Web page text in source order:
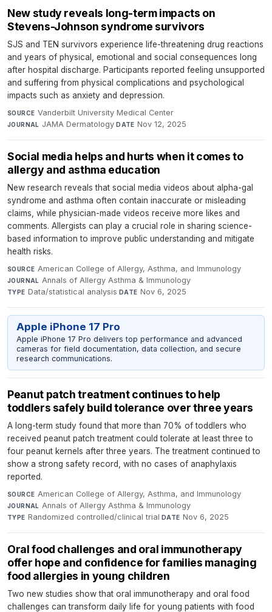
New study reveals long-term impacts on
Stevens-Johnson syndrome survivors
SJS and TEN survivors experience life-threatening drug reactions
and years of physical, emotional and social consequences long
after hospital discharge. Participants reported feeling unsupported
and suffering from physical complications and psychological
impacts such as anxiety and depression.
SOURCE Vanderbilt University Medical Center·
JOURNAL JAMA Dermatology·DATE Nov 12, 2025
Social media helps and hurts when it comes to
allergy and asthma education
New research reveals that social media videos about alpha-gal
syndrome and asthma often contain inaccurate or misleading
claims, while physician-made videos receive more likes and
comments. Allergists can play a crucial role in sharing science-
based information to improve public understanding and mitigate
health risks.
SOURCE American College of Allergy, Asthma, and Immunology·
JOURNAL Annals of Allergy Asthma & Immunology·
TYPE Data/statistical analysis·DATE Nov 6, 2025
Apple iPhone 17 Pro
Apple iPhone 17 Pro delivers top performance and advanced
cameras for field documentation, data collection, and secure
research communications.
Peanut patch treatment continues to help
toddlers safely build tolerance over three years
A long-term study found that more than 70% of toddlers who
received peanut patch treatment could tolerate at least three to
four peanut kernels after three years. The treatment continued to
show a strong safety record, with no cases of anaphylaxis
reported.
SOURCE American College of Allergy, Asthma, and Immunology·
JOURNAL Annals of Allergy Asthma & Immunology·
TYPE Randomized controlled/clinical trial·DATE Nov 6, 2025
Oral food challenges and oral immunotherapy
offer hope and confidence for families managing
food allergies in young children
Two new studies show that oral immunotherapy and oral food
challenges can transform daily life for young patients with food